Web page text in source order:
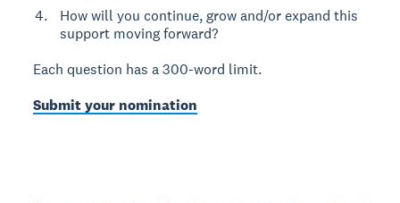
How will you continue, grow and/or expand this
support moving forward?
Each question has a 300-word limit.
Submit your nomination